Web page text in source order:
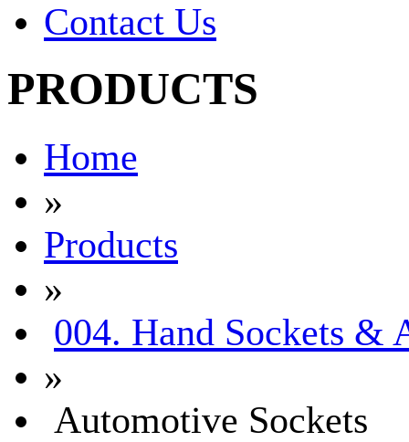
Contact Us
PRODUCTS
Home
»
Products
»
004. Hand Sockets &
»
Automotive Sockets